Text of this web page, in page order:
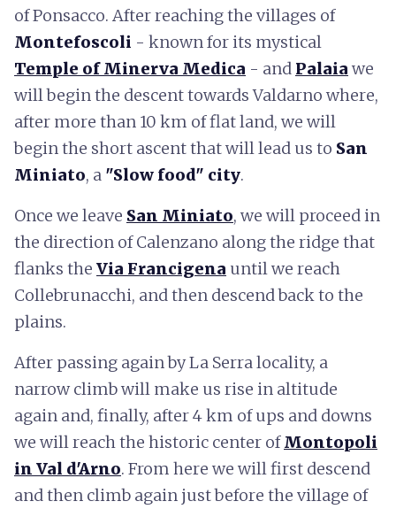
of Ponsacco. After reaching the villages of
Montefoscoli - known for its mystical
Temple of Minerva Medica - and Palaia we
will begin the descent towards Valdarno where,
after more than 10 km of flat land, we will
begin the short ascent that will lead us to San
Miniato, a "Slow food" city.
Once we leave San Miniato, we will proceed in
the direction of Calenzano along the ridge that
flanks the Via Francigena until we reach
Collebrunacchi, and then descend back to the
plains.
After passing again by La Serra locality, a
narrow climb will make us rise in altitude
again and, finally, after 4 km of ups and downs
we will reach the historic center ofMontopoli
in Val d'Arno. From here we will first descend
and then climb again just before the village of